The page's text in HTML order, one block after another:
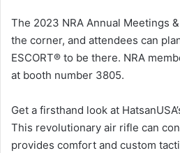
The 2023 NRA Annual Meetings
the corner, and attendees can
ESCORT® to be there. NRA
at booth number 3805.
Get a firsthand look at
This revolutionary air rifle can
provides comfort and custom